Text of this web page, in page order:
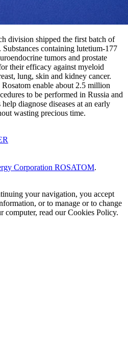
division shipped the first batch of
containing lutetium-177
tumors and prostate
their efficacy against myeloid
lung, skin and kidney cancer.
enable about 2.5 million
to be performed in Russia and
diagnose diseases at an early
wasting precious time.
Corporation ROSATOM.
your navigation, you accept
or to manage or to change
computer, read our Cookies Policy.